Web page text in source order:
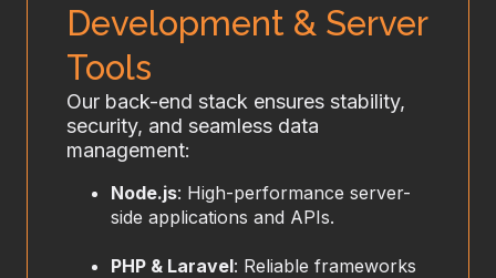
Development & Server
Tools
Our back-end stack ensures stability,
security, and seamless data
management:
Node.js: High-performance server-
side applications and APIs.
PHP & Laravel: Reliable frameworks